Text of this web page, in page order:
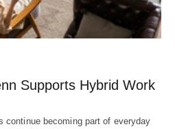
Supports Hybrid Work
continue becoming part of everyday